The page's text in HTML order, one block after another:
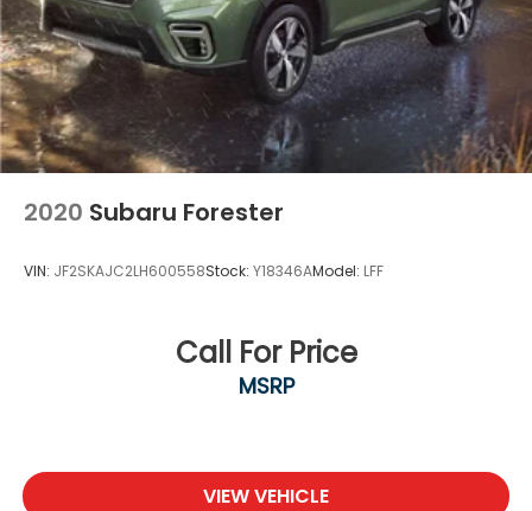
2020 Subaru Forester
VIN: JF2SKAJC2LH600558Stock: Y18346AModel: LFF
Call For Price
MSRP
VIEW VEHICLE